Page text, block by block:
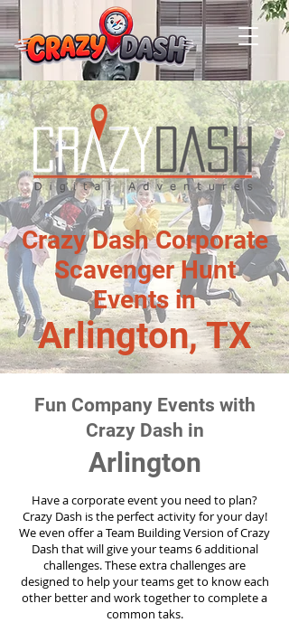
Crazy Dash Corporate
Scavenger Hunt
Events in
Arlington, TX
Fun Company Events with
Crazy Dash in
Arlington
Have a corporate event you need to plan?
Crazy Dash is the perfect activity for your day!
We even offer a Team Building Version of Crazy
Dash that will give your teams 6 additional
challenges. These extra challenges are
designed to help your teams get to know each
other better and work together to complete a
common taks.